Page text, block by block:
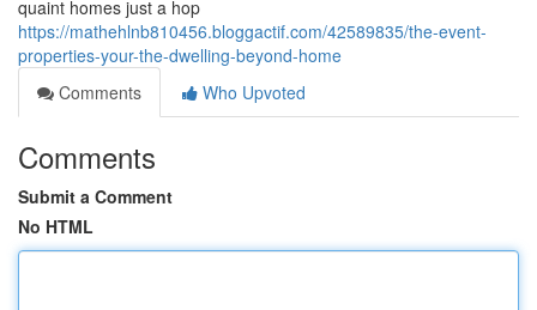
quaint homes just a hop
https://mathehlnb810456.bloggactif.com/42589835/the-event-
properties-your-the-dwelling-beyond-home
Comments
Who Upvoted
Comments
Submit a Comment
No HTML